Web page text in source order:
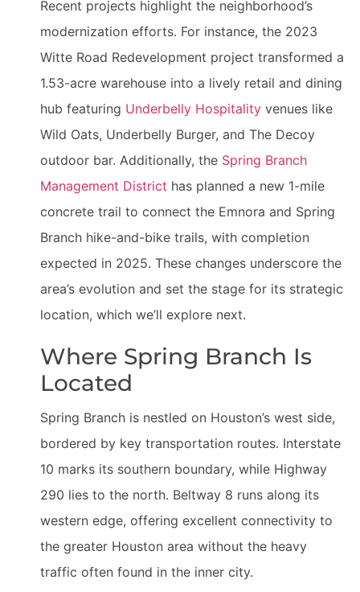
Recent projects highlight the neighborhood’s
modernization efforts. For instance, the 2023
Witte Road Redevelopment project transformed a
1.53-acre warehouse into a lively retail and dining
hub featuring Underbelly Hospitality venues like
Wild Oats, Underbelly Burger, and The Decoy
outdoor bar. Additionally, the Spring Branch
Management District has planned a new 1-mile
concrete trail to connect the Emnora and Spring
Branch hike-and-bike trails, with completion
expected in 2025. These changes underscore the
area’s evolution and set the stage for its strategic
location, which we’ll explore next.
Where Spring Branch Is
Located
Spring Branch is nestled on Houston’s west side,
bordered by key transportation routes. Interstate
10 marks its southern boundary, while Highway
290 lies to the north. Beltway 8 runs along its
western edge, offering excellent connectivity to
the greater Houston area without the heavy
traffic often found in the inner city.